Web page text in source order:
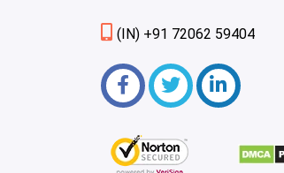
(IN) +91 72062 59404